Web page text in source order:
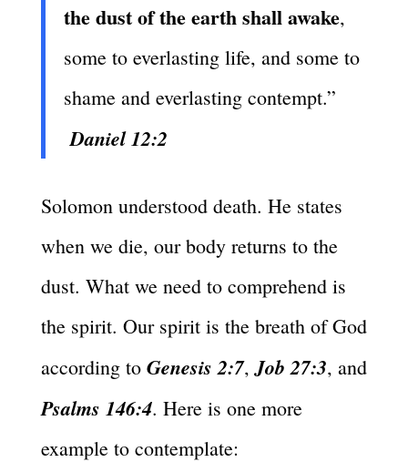
the dust of the earth shall awake,
some to everlasting life, and some to
shame and everlasting contempt.”
Daniel 12:2
Solomon understood death. He states
when we die, our body returns to the
dust. What we need to comprehend is
the spirit. Our spirit is the breath of God
according to Genesis 2:7,Job 27:3, and
Psalms 146:4. Here is one more
example to contemplate: